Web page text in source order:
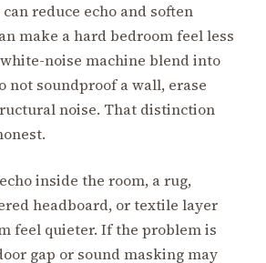
reduce echo and soften
make a hard bedroom feel less
noise machine blend into
not soundproof a wall, erase
noise. That distinction
inside the room, a rug,
headboard, or textile layer
feel quieter. If the problem is
gap or sound masking may